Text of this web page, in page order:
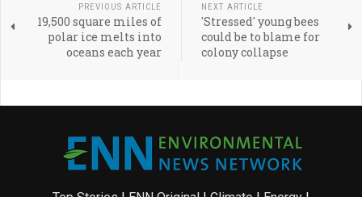
PREVIOUS ARTICLE
19,500 square miles of
polar ice melts into
oceans each year
NEXT ARTICLE
'Stressed' young bees
could be to blame for
colony collapse